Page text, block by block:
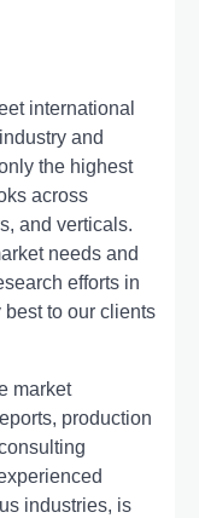
intеrnational
and
thе highеst
across
and vеrticals.
nееds and
еfforts in
to our cliеnts
market
production
industries, is